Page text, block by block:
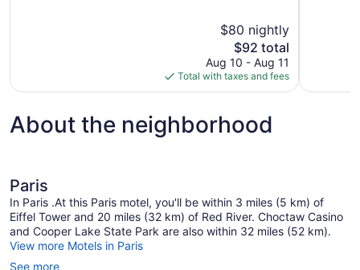
$80 nightly
The
price
is
$92
$92 total
Aug 10 - Aug 11
Total with taxes and fees
About the neighborhood
Paris
In Paris .At this Paris motel, you'll be within 3 miles (5 km) of
Eiffel Tower and 20 miles (32 km) of Red River. Choctaw Casino
and Cooper Lake State Park are also within 32 miles (52 km).
View more Motels in Paris
See more